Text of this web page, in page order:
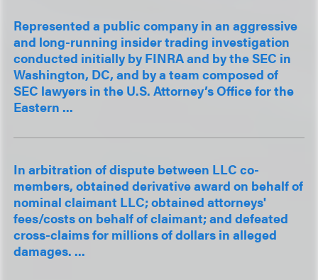
Represented a public company in an aggressive
and long-running insider trading investigation
conducted initially by FINRA and by the SEC in
Washington, DC, and by a team composed of
SEC lawyers in the U.S. Attorney’s Office for the
Eastern ...
In arbitration of dispute between LLC co-
members, obtained derivative award on behalf of
nominal claimant LLC; obtained attorneys'
fees/costs on behalf of claimant; and defeated
cross-claims for millions of dollars in alleged
damages. ...